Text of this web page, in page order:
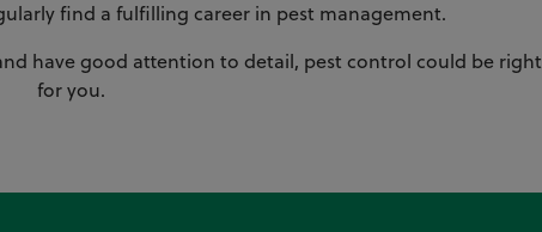
find a fulfilling career in pest management.
have good attention to detail, pest control could be right
for you.